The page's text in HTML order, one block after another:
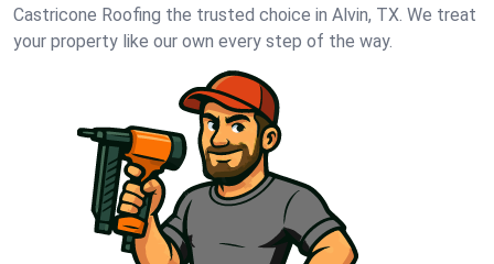
Castricone Roofing the trusted choice in Alvin, TX. We treat
your property like our own every step of the way.